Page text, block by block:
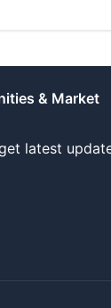
& Market
latest